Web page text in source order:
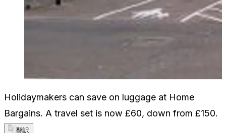
Holidaymakers can save on luggage at Home
Bargains. A travel set is now £60, down from £150.
翻訳